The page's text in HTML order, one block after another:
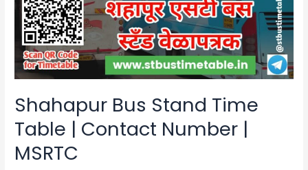
Shahapur Bus Stand Time
Table | Contact Number |
MSRTC
Table
Contact
Number
|
MSRTC